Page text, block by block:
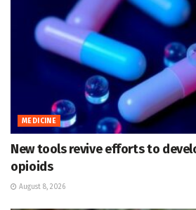
MEDICINE
New tools revive efforts to
opioids
August 8, 2026